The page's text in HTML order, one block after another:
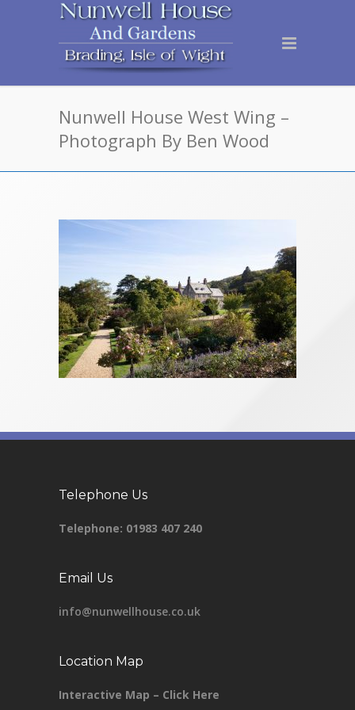
Nunwell House West Wing –
Photograph By Ben Wood
Telephone Us
Telephone: 01983 407 240
Email Us
info@nunwellhouse.co.uk
Location Map
Interactive Map – Click Here